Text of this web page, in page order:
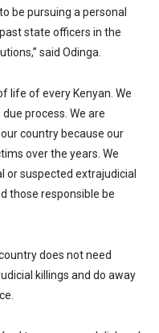
be pursuing a personal
state officers in the
said Odinga.
life of every Kenyan. We
process. We are
country because our
over the years. We
or suspected extrajudicial
those responsible be
does not need
killings and do away